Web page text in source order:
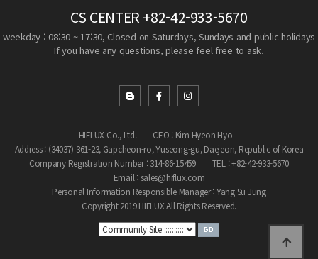
CS CENTER +82-42-933-5670
weekday : 08:30 ~ 17:30, Closed on Saturdays, Sundays and public holidays
If you have any questions, please feel free to ask.
HIFLUX Co., Ltd.
CEO : Kim Hyeon Hyo
Address : (34037) 361-23, Gapcheon-ro, Yuseong-gu, Daejeon, Republic of Korea
Company Registration Number : 314-86-15459
TEL : +82-42-933-5670
Email : sales@hiflux.com
Personal Information Responsible Manager : Yang Su Jung
Copyright 2019 HIFLUX All Rights Reserved.